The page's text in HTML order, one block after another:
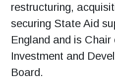
restructuring,
securing State Aid
England and is
Investment and
Board.